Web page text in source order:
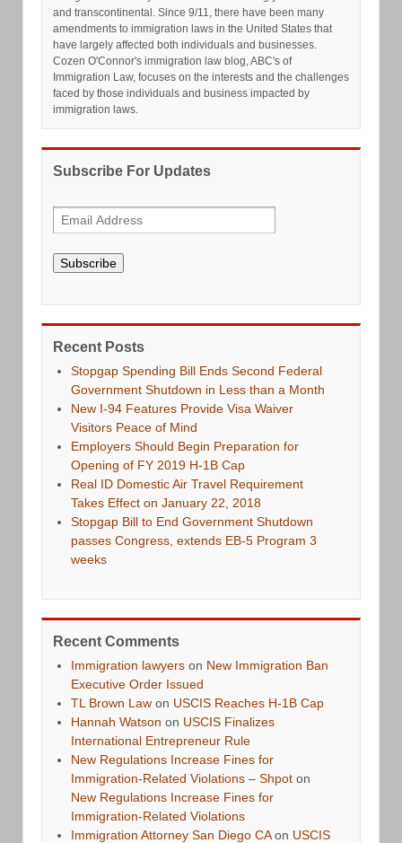
and transcontinental. Since 9/11, there have been many
amendments to immigration laws in the United States that
have largely affected both individuals and businesses.
Cozen O'Connor's immigration law blog, ABC's of
Immigration Law, focuses on the interests and the challenges
faced by those individuals and business impacted by
immigration laws.
Subscribe For Updates
Subscribe
Recent Posts
Stopgap Spending Bill Ends Second Federal
Government Shutdown in Less than a Month
New I-94 Features Provide Visa Waiver
Visitors Peace of Mind
Employers Should Begin Preparation for
Opening of FY 2019 H-1B Cap
Real ID Domestic Air Travel Requirement
Takes Effect on January 22, 2018
Stopgap Bill to End Government Shutdown
passes Congress, extends EB-5 Program 3
weeks
Recent Comments
Immigration lawyers on New Immigration Ban
Executive Order Issued
TL Brown Law on USCIS Reaches H-1B Cap
Hannah Watson on USCIS Finalizes
International Entrepreneur Rule
New Regulations Increase Fines for
Immigration-Related Violations – Shpot on
New Regulations Increase Fines for
Immigration-Related Violations
Immigration Attorney San Diego CAon USCIS